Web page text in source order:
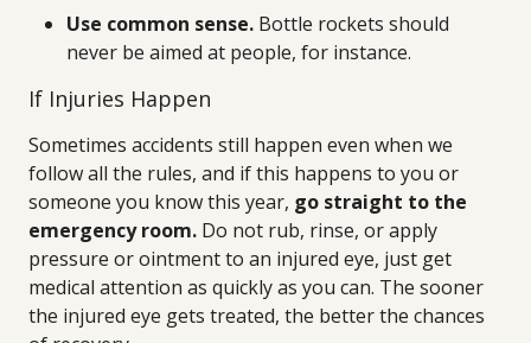
Use common sense. Bottle rockets should
never be aimed at people, for instance.
If Injuries Happen
Sometimes accidents still happen even when we
follow all the rules, and if this happens to you or
someone you know this year, go straight to the
emergency room. Do not rub, rinse, or apply
pressure or ointment to an injured eye, just get
medical attention as quickly as you can. The sooner
the injured eye gets treated, the better the chances